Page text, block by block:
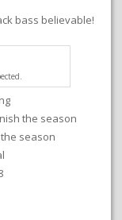
bass believable!
the season
season